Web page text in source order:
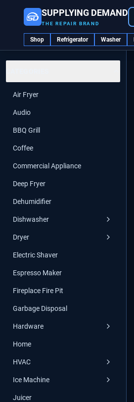
SUPPLYING DEMAND
THE REPAIR BRAND
Shop Refrigerator Washer
Air Fryer
Audio
BBQ Grill
Coffee
Commercial Appliance
Deep Fryer
Dehumidifier
Dishwasher
Dryer
Electric Shaver
Espresso Maker
Fireplace Fire Pit
Garbage Disposal
Hardware
Home
HVAC
Ice Machine
Juicer